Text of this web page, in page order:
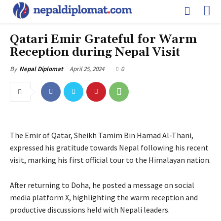
Qatari Emir Grateful for Warm
Reception during Nepal Visit
By Nepal Diplomat April 25, 2024 0
The Emir of Qatar, Sheikh Tamim Bin Hamad Al-Thani,
expressed his gratitude towards Nepal following his recent
visit, marking his first official tour to the Himalayan nation.
After returning to Doha, he posted a message on social
media platform X, highlighting the warm reception and
productive discussions held with Nepali leaders.